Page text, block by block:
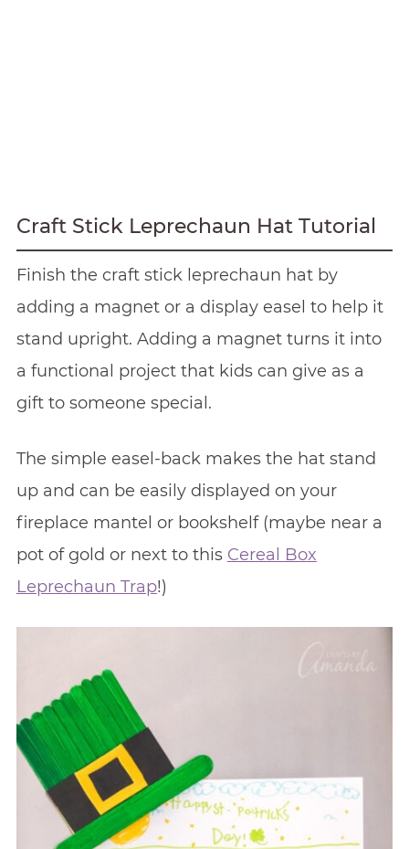
Craft Stick Leprechaun Hat Tutorial
Finish the craft stick leprechaun hat by
adding a magnet or a display easel to help it
stand upright. Adding a magnet turns it into
a functional project that kids can give as a
gift to someone special.
The simple easel-back makes the hat stand
up and can be easily displayed on your
fireplace mantel or bookshelf (maybe near a
pot of gold or next to this Cereal Box
Leprechaun Trap!)